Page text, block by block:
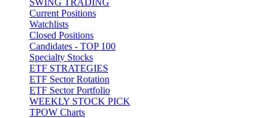
SWING TRADING
Current Positions
Watchlists
Closed Positions
Candidates - TOP 100
Specialty Stocks
ETF STRATEGIES
ETF Sector Rotation
ETF Sector Portfolio
WEEKLY STOCK PICK
TPOW Charts